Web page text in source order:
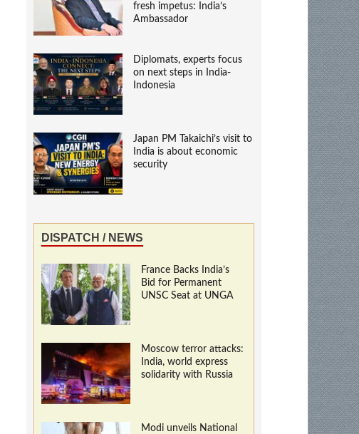
fresh impetus: India’s
Ambassador
Diplomats, experts focus
on next steps in India-
Indonesia
Japan PM Takaichi’s visit to
India is about economic
security
DISPATCH / NEWS
France Backs India’s
Bid for Permanent
UNSC Seat at UNGA
Moscow terror attacks:
India, world express
solidarity with Russia
Modi unveils National